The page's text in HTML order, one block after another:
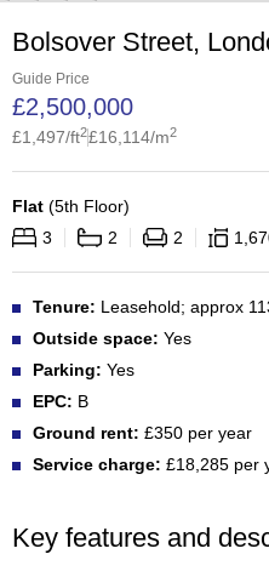
Bolsover Street,
Guide Price
£2,500,000
£1,497/ft2£16,114/m2
Flat (5th Floor)
3
2 2
Tenure: Leasehold; approx
Outside space: Yes
Parking: Yes
EPC: B
Ground rent: £350 per year
Service charge: £18,285 per
Key features and